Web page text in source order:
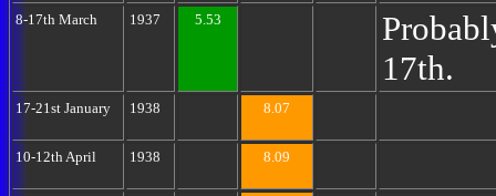
8-17th March 1937 5.53
17th.
17-21st January 1938 8.07
10-12th April 1938 8.09